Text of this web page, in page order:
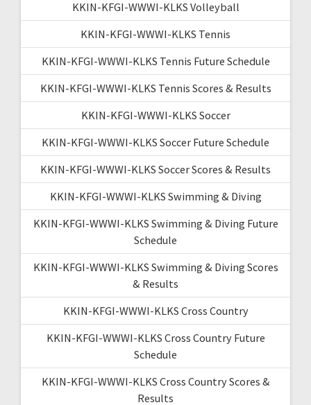
KKIN-KFGI-WWWI-KLKS Volleyball
KKIN-KFGI-WWWI-KLKS Tennis
KKIN-KFGI-WWWI-KLKS Tennis Future Schedule
KKIN-KFGI-WWWI-KLKS Tennis Scores & Results
KKIN-KFGI-WWWI-KLKS Soccer
KKIN-KFGI-WWWI-KLKS Soccer Future Schedule
KKIN-KFGI-WWWI-KLKS Soccer Scores & Results
KKIN-KFGI-WWWI-KLKS Swimming & Diving
KKIN-KFGI-WWWI-KLKS Swimming & Diving Future
Schedule
KKIN-KFGI-WWWI-KLKS Swimming & Diving Scores
& Results
KKIN-KFGI-WWWI-KLKS Cross Country
KKIN-KFGI-WWWI-KLKS Cross Country Future
Schedule
KKIN-KFGI-WWWI-KLKS Cross Country Scores &
Results